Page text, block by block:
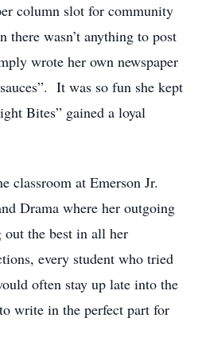
column slot for community
there wasn’t anything to post
wrote her own newspaper
It was so fun she kept
Bites” gained a loyal
classroom at Emerson Jr.
Drama where her outgoing
the best in all her
every student who tried
often stay up late into the
write in the perfect part for